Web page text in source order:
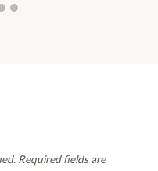
Required fields are